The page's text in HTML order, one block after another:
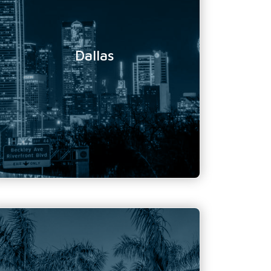
Dallas
Expressway
Dallas, Texas
75231
Phone Number:
888 719 1875
Email Address:
info@tundratechnical.com
Florida